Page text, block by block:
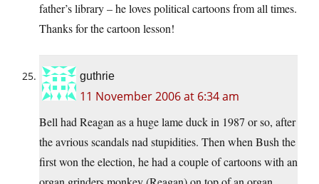
father’s library – he loves political cartoons from all times.
Thanks for the cartoon lesson!
guthrie
11 November 2006 at 6:34 am
Bell had Reagan as a huge lame duck in 1987 or so, after
the avrious scandals nad stupidities. Then when Bush the
first won the election, he had a couple of cartoons with an